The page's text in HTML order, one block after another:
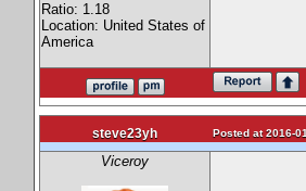
Ratio: 1.18
Location: United States of
America
steve23yh Posted at 2016-
Viceroy